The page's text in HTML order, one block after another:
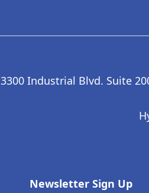
3300 Industrial Blvd. Suite
Newsletter Sign Up